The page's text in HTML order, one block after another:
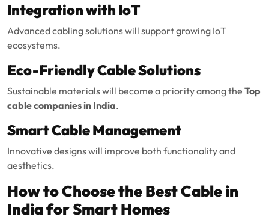
Integration with IoT
Advanced cabling solutions will support growing IoT
ecosystems.
Eco-Friendly Cable Solutions
Sustainable materials will become a priority among the Top
cable companies in India.
Smart Cable Management
Innovative designs will improve both functionality and
aesthetics.
How to Choose the Best Cable in
India for Smart Homes